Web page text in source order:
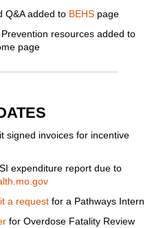
Q&A added to BEHS page
resources added to
page
signed invoices for incentive
expenditure report due to
a request for a Pathways Intern
for Overdose Fatality Review